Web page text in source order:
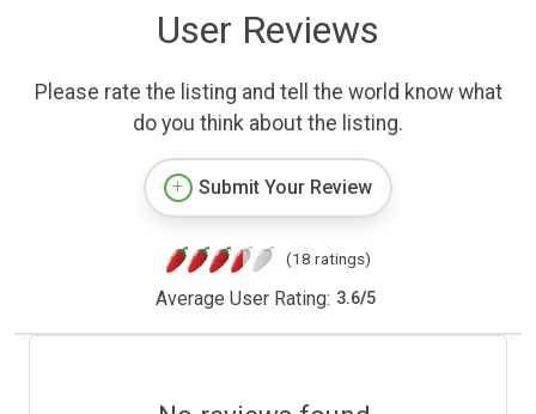
User Reviews
Please rate the listing and tell the world know what
do you think about the listing.
Submit Your Review
(18 ratings)
Average User Rating: 3.6/5